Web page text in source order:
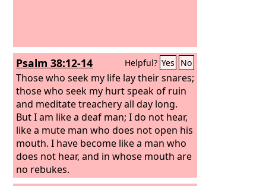
Psalm 38:12-14 Helpful? Yes No
Those who seek my life lay their snares;
those who seek my hurt speak of ruin
and meditate treachery all day long.
But I am like a deaf man; I do not hear,
like a mute man who does not open his
mouth. I have become like a man who
does not hear, and in whose mouth are
no rebukes.